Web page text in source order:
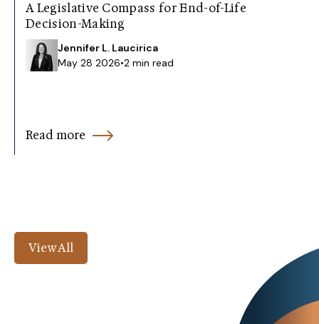
A Legislative Compass for End-of-Life
Decision-Making
Jennifer L. Laucirica
May 28 2026•2 min read
Read more
View All